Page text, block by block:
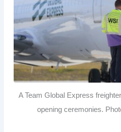
A Team Global Express
opening ceremonies.